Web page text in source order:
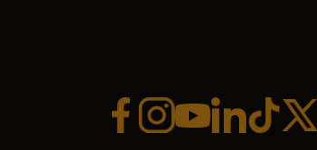
Facebook (opens in a new
Instagram (opens in a
YouTube (opens in
LinkedinTiktokx